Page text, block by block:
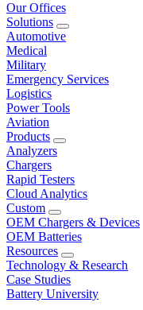
Our Offices
Solutions
Automotive
Medical
Military
Emergency Services
Logistics
Power Tools
Aviation
Products
Analyzers
Chargers
Rapid Testers
Cloud Analytics
Custom
OEM Chargers & Devices
OEM Batteries
Resources
Technology & Research
Case Studies
Battery University